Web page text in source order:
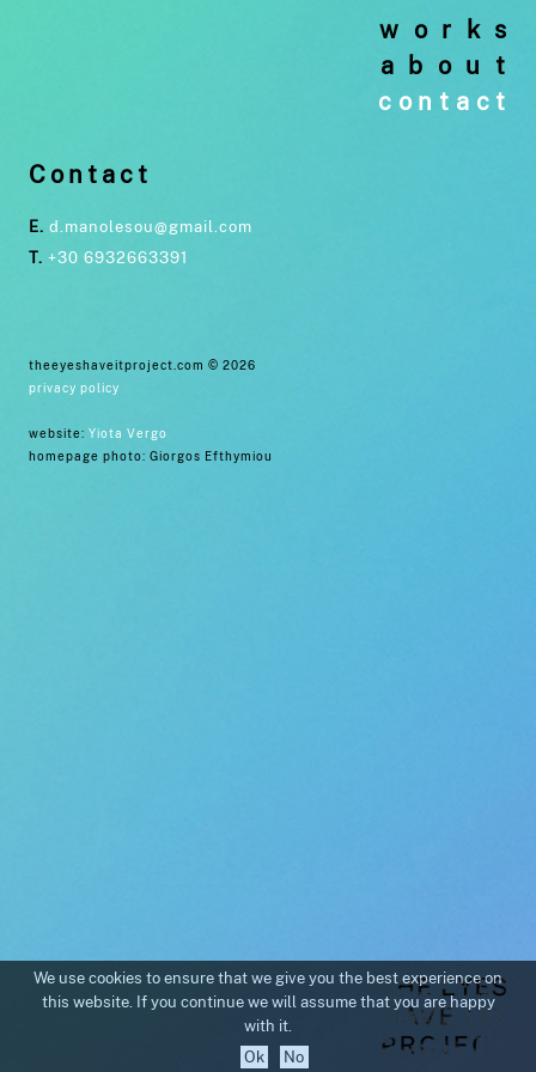
works
about
contact
Contact
E. d.manolesou@gmail.com
T. +30 6932663391
theeyeshaveitproject.com © 2026
privacy policy
website: Yiota Vergo
homepage photo: Giorgos Efthymiou
We use cookies to ensure that we give you the best experience on
this website. If you continue we will assume that you are happy
with it.
Ok
No